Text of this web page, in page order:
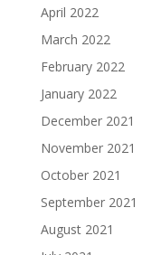
April 2022
March 2022
February 2022
January 2022
December 2021
November 2021
October 2021
September 2021
August 2021